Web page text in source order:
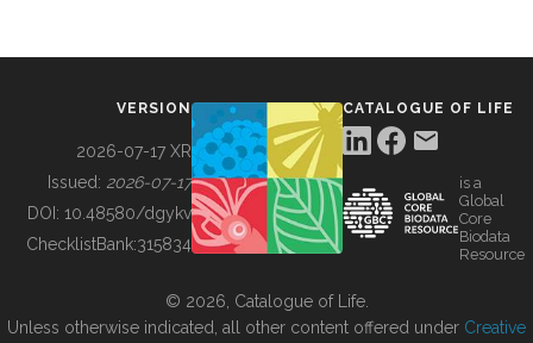
BUILDING COL
VERSION
2026-07-17 XR
Issued: 2026-07-17
DOI: 10.48580/dgykv
ChecklistBank:315834
CATALOGUE OF LIFE
is a
Global
Core
Biodata
Resource
© 2026, Catalogue of Life.
Unless otherwise indicated, all other content offered under Creative